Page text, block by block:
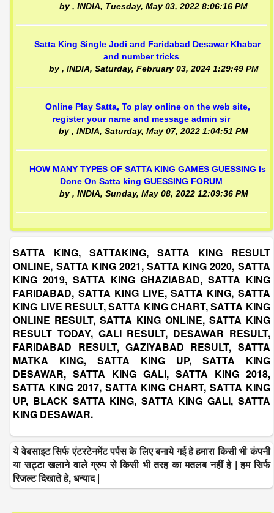
by, INDIA, Tuesday, May 03, 2022 8:06:16 PM
Satta King Single Jodi and Faridabad Desawar Khabar
and number tricks
by, INDIA, Saturday, February 03, 2024 1:29:49 PM
Online Play Satta, To play online on the web site,
register your name and message admin sir
by, INDIA,Saturday, May 07, 2022 1:04:51 PM
HOW MANY TYPES OF SATTA KING GAMES GUESSING Is
Done On Satta king GUESSING FORUM
by, INDIA, Sunday, May 08, 2022 12:09:36 PM
SATTA KING, SATTAKING, SATTA KING RESULT
ONLINE, SATTA KING 2021, SATTA KING 2020, SATTA
KING 2019, SATTA KING GHAZIABAD, SATTA KING
FARIDABAD, SATTA KING LIVE, SATTA KING, SATTA
KING LIVE RESULT, SATTA KING CHART, SATTA KING
ONLINE RESULT, SATTA KING ONLINE, SATTA KING
RESULT TODAY, GALI RESULT, DESAWAR RESULT,
FARIDABAD RESULT, GAZIYABAD RESULT, SATTA
MATKA KING, SATTA KING UP, SATTA KING
DESAWAR, SATTA KING GALI, SATTA KING 2018,
SATTA KING 2017, SATTA KING CHART, SATTA KING
UP, BLACK SATTA KING, SATTA KING GALI, SATTA
KING DESAWAR.
ये वेबसाइट सिर्फ एंटरटेनमेंट पर्पस के लिए बनाये गई हे हमारा किसी भी कंपनी
या सट्टा खलाने वाले ग्रुप से किसी भी तरह का मतलब नहीं हे | हम सिर्फ
रिजल्ट दिखाते हे, धन्याद |